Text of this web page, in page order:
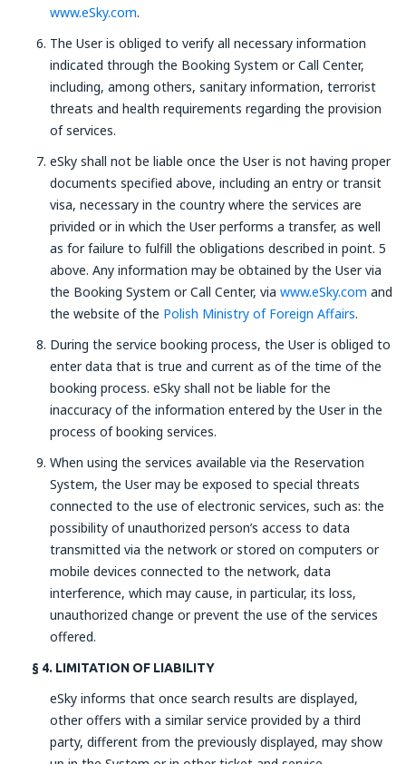
www.eSky.com.
The User is obliged to verify all necessary information
indicated through the Booking System or Call Center,
including, among others, sanitary information, terrorist
threats and health requirements regarding the provision
of services.
eSky shall not be liable once the User is not having proper
documents specified above, including an entry or transit
visa, necessary in the country where the services are
privided or in which the User performs a transfer, as well
as for failure to fulfill the obligations described in point. 5
above. Any information may be obtained by the User via
the Booking System or Call Center, via www.eSky.com and
the website of the Polish Ministry of Foreign Affairs.
During the service booking process, the User is obliged to
enter data that is true and current as of the time of the
booking process. eSky shall not be liable for the
inaccuracy of the information entered by the User in the
process of booking services.
When using the services available via the Reservation
System, the User may be exposed to special threats
connected to the use of electronic services, such as: the
possibility of unauthorized person’s access to data
transmitted via the network or stored on computers or
mobile devices connected to the network, data
interference, which may cause, in particular, its loss,
unauthorized change or prevent the use of the services
offered.
§ 4. LIMITATION OF LIABILITY
eSky informs that once search results are displayed,
other offers with a similar service provided by a third
party, different from the previously displayed, may show